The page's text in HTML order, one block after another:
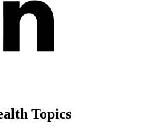
Topics